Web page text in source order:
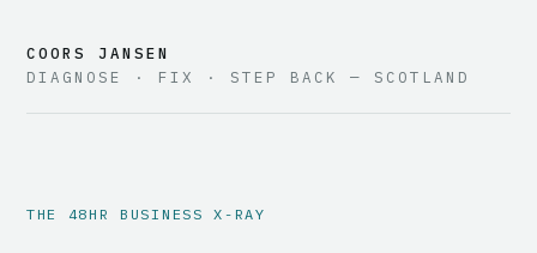
COORS JANSEN
DIAGNOSE · FIX · STEP BACK — SCOTLAND
THE 48HR BUSINESS X-RAY